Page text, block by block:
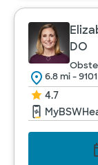
DO
6.8 mi -
4.7